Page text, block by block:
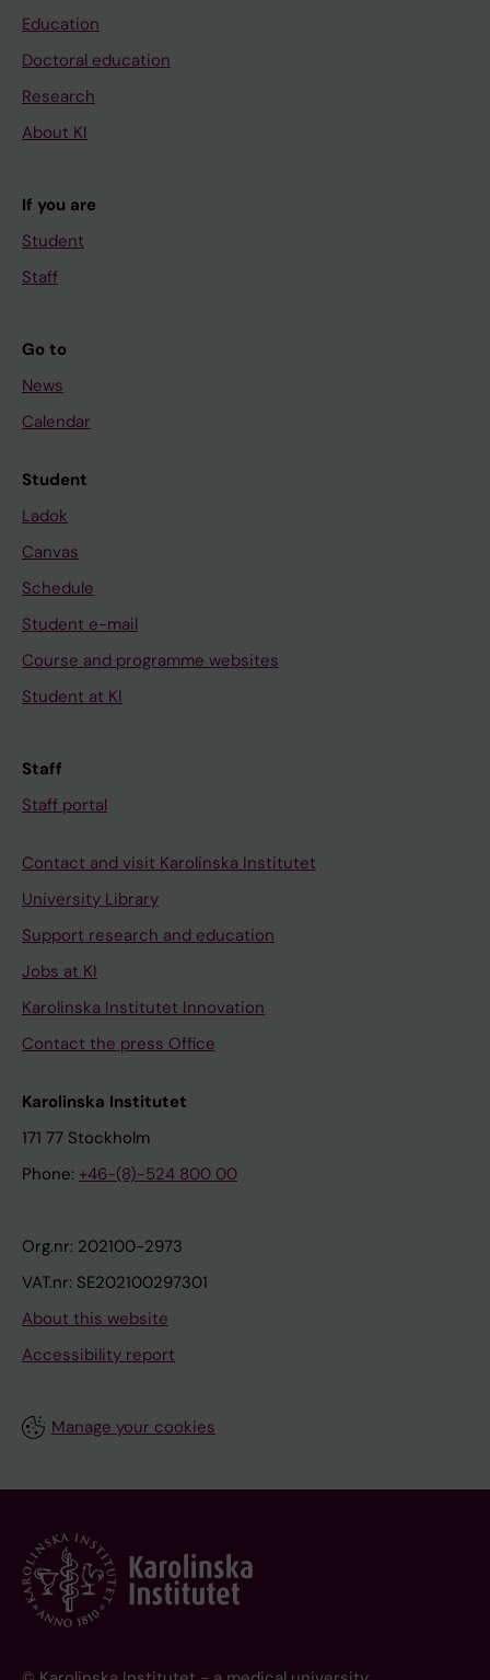
Education
Doctoral education
Research
About KI
If you are
Student
Staff
Go to
News
Calendar
Student
Ladok
Canvas
Schedule
Student e-mail
Course and programme websites
Student at KI
Staff
Staff portal
Contact and visit Karolinska Institutet
University Library
Support research and education
Jobs at KI
Karolinska Institutet Innovation
Contact the press Office
Karolinska Institutet
171 77 Stockholm
Phone: +46-(8)-524 800 00
Org.nr: 202100-2973
VAT.nr: SE202100297301
About this website
Accessibility report
Manage your cookies